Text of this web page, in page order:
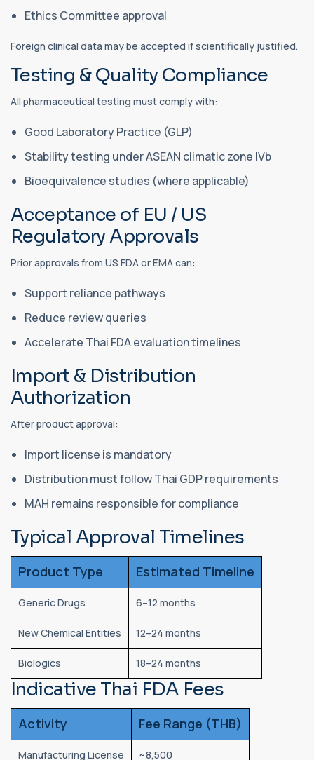
Ethics Committee approval
Foreign clinical data may be accepted if scientifically justified.
Testing & Quality Compliance
All pharmaceutical testing must comply with:
Good Laboratory Practice (GLP)
Stability testing under ASEAN climatic zone IVb
Bioequivalence studies (where applicable)
Acceptance of EU / US
Regulatory Approvals
Prior approvals from US FDA or EMA can:
Support reliance pathways
Reduce review queries
Accelerate Thai FDA evaluation timelines
Import & Distribution
Authorization
After product approval:
Import license is mandatory
Distribution must follow Thai GDP requirements
MAH remains responsible for compliance
Typical Approval Timelines
Product Type Estimated Timeline
Generic Drugs 6–12 months
New Chemical Entities 12–24 months
Biologics 18–24 months
Indicative Thai FDA Fees
Activity Fee Range (THB)
Manufacturing License ~8,500